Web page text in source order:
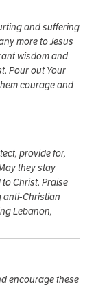
and suffering
more to Jesus
wisdom and
Pour out Your
courage and
provide for,
they stay
Christ. Praise
anti-Christian
Lebanon,
encourage these